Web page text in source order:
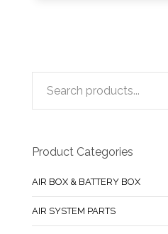
Product Categories
AIR BOX & BATTERY BOX
AIR SYSTEM PARTS